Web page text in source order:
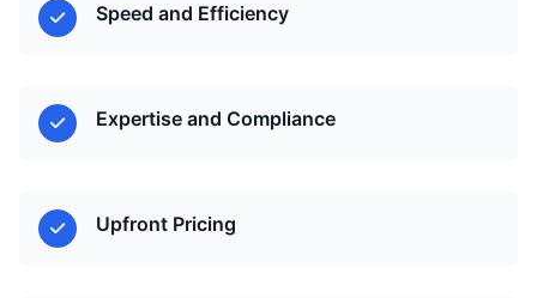
Speed and Efficiency
Expertise and Compliance
Upfront Pricing